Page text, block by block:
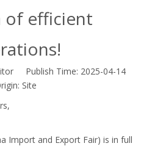
of efficient
Publish Time: 2025-04-14
Site
Import and Export Fair) is in full